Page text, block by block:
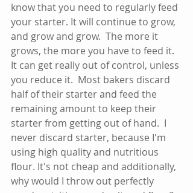
know that you need to regularly feed
your starter. It will continue to grow,
and grow and grow.  The more it
grows, the more you have to feed it.
It can get really out of control, unless
you reduce it.  Most bakers discard
half of their starter and feed the
remaining amount to keep their
starter from getting out of hand.  I
never discard starter, because I'm
using high quality and nutritious
flour. It's not cheap and additionally,
why would I throw out perfectly